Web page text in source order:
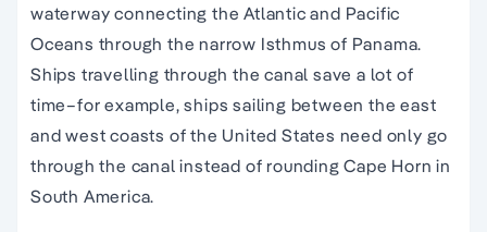
waterway connecting the Atlantic and Pacific
Oceans through the narrow Isthmus of Panama.
Ships travelling through the canal save a lot of
time–for example, ships sailing between the east
and west coasts of the United States need only go
through the canal instead of rounding Cape Horn in
South America.